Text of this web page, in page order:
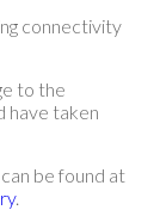
connectivity
to the
have taken
be found at
.